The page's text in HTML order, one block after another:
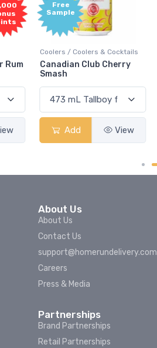
Rum
Free
Sample
Coolers / Coolers & Cocktails
Canadian Club Cherry
Smash
Add View
About Us
About Us
Contact Us
support@homerundelivery.com
Careers
Press & Media
Partnerships
Brand Partnerships
Retail Partnerships